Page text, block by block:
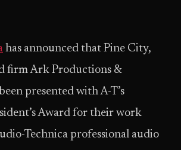
has announced that Pine City,
firm Ark Productions &
presented with A-T’s
Award for their work
Technica professional audio